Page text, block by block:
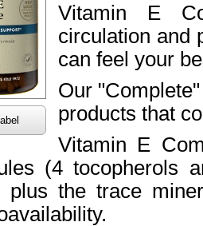
Vitamin E
circulation and
can feel your
Our
products that
Vitamin E
(4 tocopherols
plus the trace